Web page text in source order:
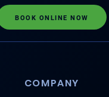
BOOK ONLINE NOW
COMPANY